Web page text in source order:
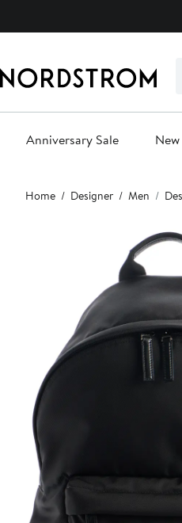
Anniversary Sale
Main
content
Home Designer Men